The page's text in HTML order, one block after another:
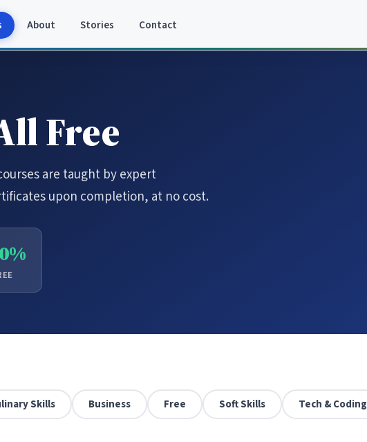
About Stories Contact
Free
are taught by expert
upon completion, at no cost.
Skills Business Free Soft Skills Tech & Coding